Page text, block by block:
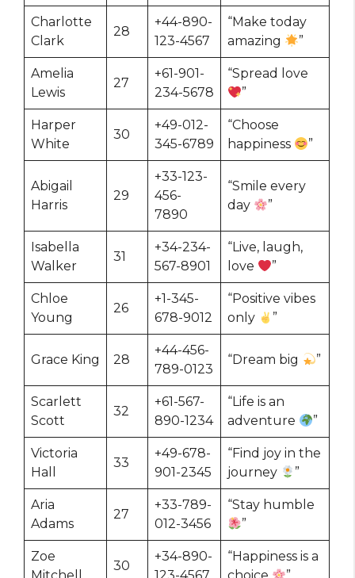
Charlotte
Clark
28
+44-890-
123-4567
“Make today
amazing
”
Amelia
Lewis
27
+61-901-
234-5678
“Spread love
”
Harper
White
30
+49-012-
345-6789
“Choose
happiness
”
Abigail
Harris
29
+33-123-
456-
7890
“Smile every
day
”
Isabella
Walker
31
+34-234-
567-8901
“Live, laugh,
love
”
Chloe
Young
26
+1-345-
678-9012
“Positive vibes
only
”
Grace King 28
+44-456-
789-0123
“Dream big ”
Scarlett
Scott
32
+61-567-
890-1234
“Life is an
adventure
”
Victoria
Hall
33
+49-678-
901-2345
“Find joy in the
journey
”
Aria
Adams
27
+33-789-
012-3456
“Stay humble
”
Zoe
30
+34-890-
“Happiness is a